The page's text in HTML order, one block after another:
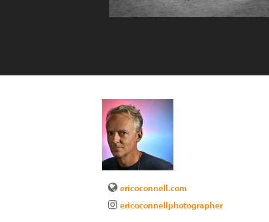
ericoconnell.com
ericoconnellphotographer